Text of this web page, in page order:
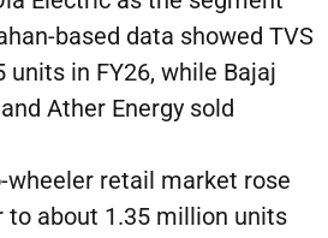
based data showed TVS
units in FY26, while Bajaj
Ather Energy sold
wheeler retail market rose
to about 1.35 million units